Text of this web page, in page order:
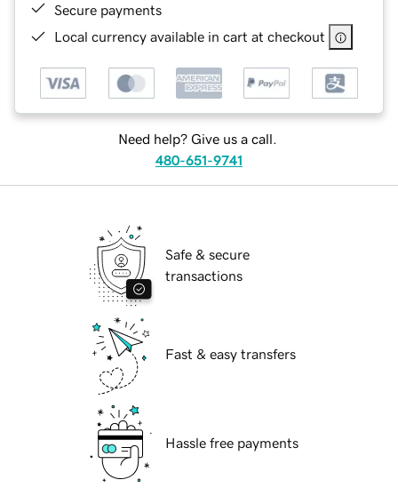
Secure payments
Local currency available in cart at checkout
Need help? Give us a call.
480-651-9741
Safe & secure
transactions
Fast & easy transfers
Hassle free payments